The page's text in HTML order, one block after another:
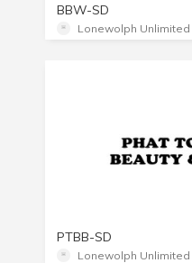
BBW-SD
Lonewolph Unlimited
PTBB-SD
Lonewolph Unlimited